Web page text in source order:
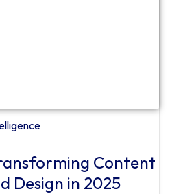
Content
Design in 2025